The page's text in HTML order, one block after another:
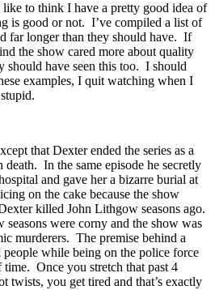
to think I have a pretty good idea of
is good or not. I’ve compiled a list of
far longer than they should have. If
the show cared more about quality
should have seen this too. I should
examples, I quit watching when I
that Dexter ended the series as a
In the same episode he secretly
and gave her a bizarre burial at
on the cake because the show
killed John Lithgow seasons ago.
were corny and the show was
murderers. The premise behind a
while being on the police force
Once you stretch that past 4
twists, you get tired and that’s exactly